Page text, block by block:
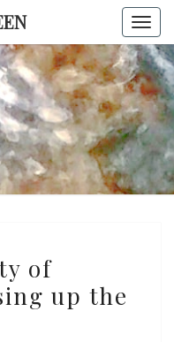
TO THE
of
up the